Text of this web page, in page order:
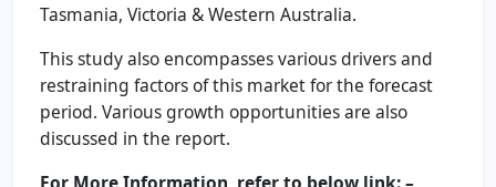
Tasmania, Victoria & Western Australia.
This study also encompasses various drivers and
restraining factors of this market for the forecast
period. Various growth opportunities are also
discussed in the report.